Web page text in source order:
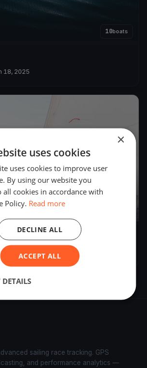
10boats
18, 2025
Texas
25, 2024
sailing race tracking. GPS
and performance analytics —
×
uses cookies
uses cookies to improve user
By using our website you
all cookies in accordance with
Policy. Read more
ACCEPT ALL
DECLINE ALL